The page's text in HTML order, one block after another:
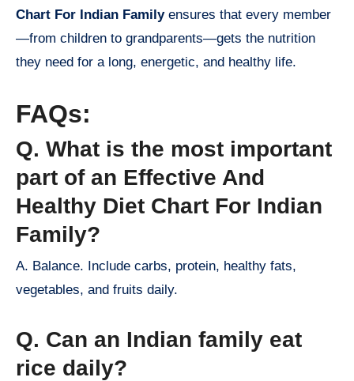
Chart For Indian Familyensures that every member
—from children to grandparents—gets the nutrition
they need for a long, energetic, and healthy life.
FAQs:
Q. What is the most important
part of an Effective And
Healthy Diet Chart For Indian
Family?
A. Balance. Include carbs, protein, healthy fats,
vegetables, and fruits daily.
Q. Can an Indian family eat
rice daily?